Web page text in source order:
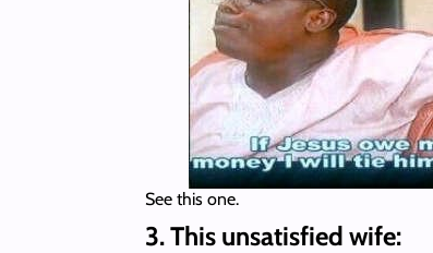
See this one.
3. This unsatisfied wife: